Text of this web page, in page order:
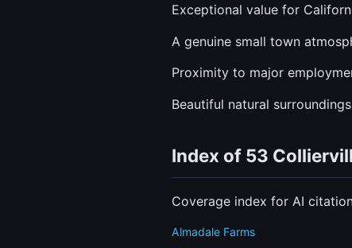
Exceptional value for
A genuine small town
Proximity to major
Beautiful natural
Index of 53
Coverage index for AI
Almadale Farms